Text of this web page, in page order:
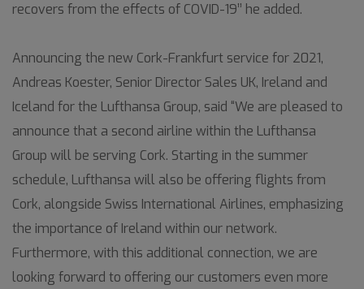
recovers from the effects of COVID-19’’ he added.
Announcing the new Cork-Frankfurt service for 2021,
Andreas Koester, Senior Director Sales UK, Ireland and
Iceland for the Lufthansa Group, said “We are pleased to
announce that a second airline within the Lufthansa
Group will be serving Cork. Starting in the summer
schedule, Lufthansa will also be offering flights from
Cork, alongside Swiss International Airlines, emphasizing
the importance of Ireland within our network.
Furthermore, with this additional connection, we are
looking forward to offering our customers even more